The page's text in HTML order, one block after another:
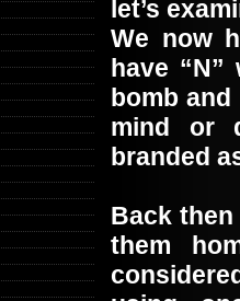
let’s
We now
have “N”
bomb
mind or
branded
Back
them